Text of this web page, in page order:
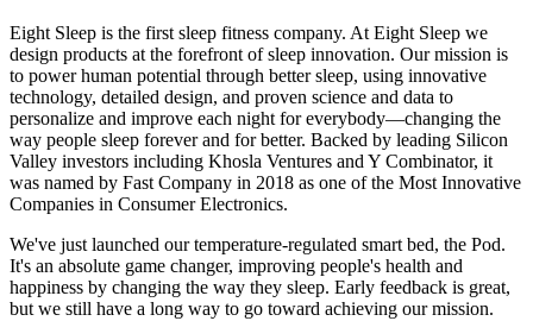
Eight Sleep is the first sleep fitness company. At Eight Sleep we
design products at the forefront of sleep innovation. Our mission is
to power human potential through better sleep, using innovative
technology, detailed design, and proven science and data to
personalize and improve each night for everybody—changing the
way people sleep forever and for better. Backed by leading Silicon
Valley investors including Khosla Ventures and Y Combinator, it
was named by Fast Company in 2018 as one of the Most Innovative
Companies in Consumer Electronics.
We've just launched our temperature-regulated smart bed, the Pod.
It's an absolute game changer, improving people's health and
happiness by changing the way they sleep. Early feedback is great,
but we still have a long way to go toward achieving our mission.